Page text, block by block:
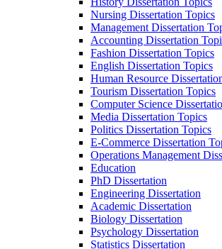
Nursing Dissertation Topics
Management Dissertation
Accounting Dissertation
Fashion Dissertation Topics
English Dissertation Topics
Human Resource
Tourism Dissertation Topics
Computer Science
Media Dissertation Topics
Politics Dissertation Topics
E-Commerce Dissertation
Operations Management
Education
PhD Dissertation
Engineering Dissertation
Academic Dissertation
Biology Dissertation
Psychology Dissertation
Statistics Dissertation